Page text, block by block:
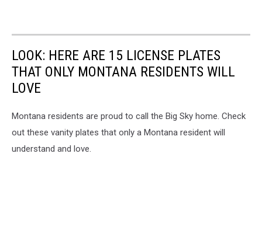
LOOK: HERE ARE 15 LICENSE PLATES
THAT ONLY MONTANA RESIDENTS WILL
LOVE
Montana residents are proud to call the Big Sky home. Check
out these vanity plates that only a Montana resident will
understand and love.